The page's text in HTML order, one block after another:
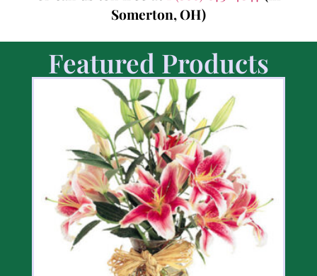
Somerton, OH)
Featured Products